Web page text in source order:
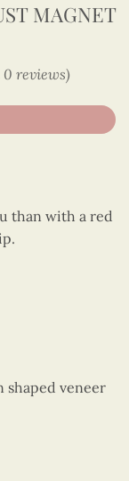
MAGNET
0 reviews)
than with a red
shaped veneer